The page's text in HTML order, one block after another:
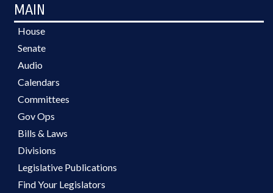
MAIN
House
Senate
Audio
Calendars
Committees
Gov Ops
Bills & Laws
Divisions
Legislative Publications
Find Your Legislators